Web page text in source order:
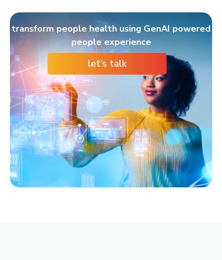
transform people health using GenAI powered
people experience
let’s talk